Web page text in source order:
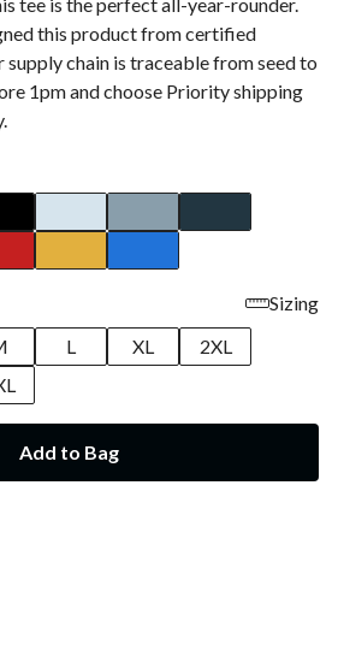
this product from certified
chain is traceable from seed to
1pm and choose Priority shipping
Sizing
L XL
2XL
Add to Bag